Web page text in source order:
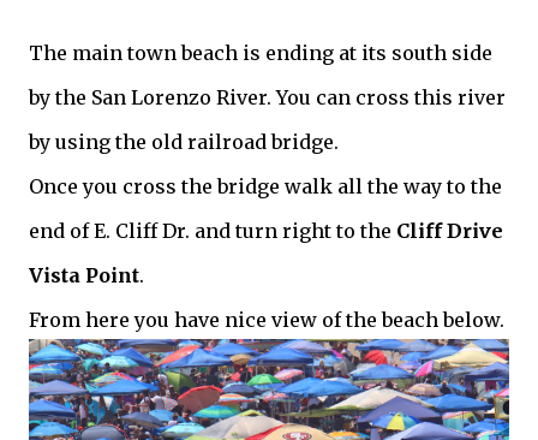
The main town beach is ending at its south side
by the San Lorenzo River. You can cross this river
by using the old railroad bridge.
Once you cross the bridge walk all the way to the
end of E. Cliff Dr. and turn right to the Cliff Drive
Vista Point.
From here you have nice view of the beach below.